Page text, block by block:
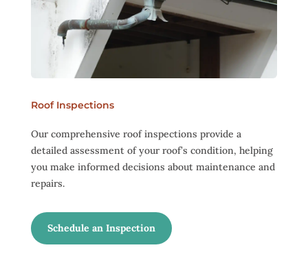
Roof Inspections
Our comprehensive roof inspections provide a
detailed assessment of your roof’s condition, helping
you make informed decisions about maintenance and
repairs.
Schedule an Inspection